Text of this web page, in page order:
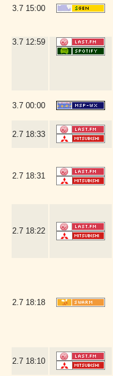
3.7 15:00
3.7 12:59
3.7 00:00
2.7 18:33
2.7 18:31
2.7 18:22
2.7 18:18
2.7 18:10